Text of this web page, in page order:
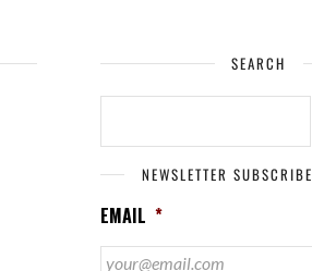
SEARCH
SEARCH
NEWSLETTER SUBSCRIBE
EMAIL *